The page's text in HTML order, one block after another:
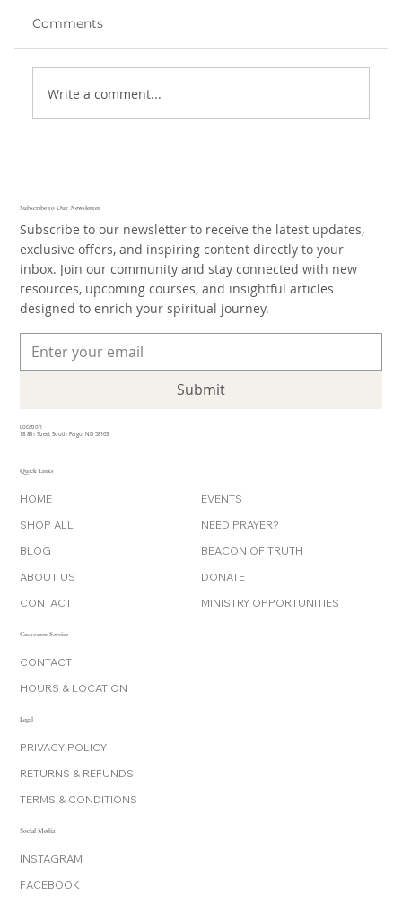
Comments
Write a comment...
Subscribe to Our Newsletter
Subscribe to our newsletter to receive the latest updates,
exclusive offers, and inspiring content directly to your
inbox. Join our community and stay connected with new
resources, upcoming courses, and insightful articles
designed to enrich your spiritual journey.
Location
18 8th Street South Fargo, ND 58103
Submit
Quick Links
HOME
SHOP ALL
BLOG
ABOUT US
CONTACT
EVENTS
NEED PRAYER?
BEACON OF TRUTH
DONATE
MINISTRY OPPORTUNITIES
Customer Service
CONTACT
HOURS & LOCATION
Legal
PRIVACY POLICY
RETURNS & REFUNDS
TERMS & CONDITIONS
Social Media
INSTAGRAM
FACEBOOK